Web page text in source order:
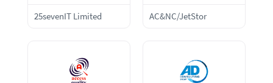
25sevenIT Limited AC&NC/JetStor